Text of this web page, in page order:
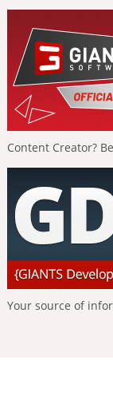
Content Creator?
Your source of